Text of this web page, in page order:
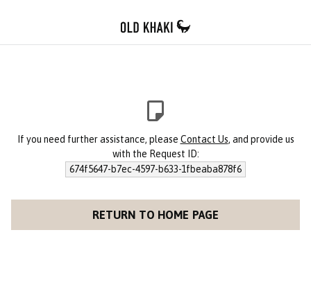
If you need further assistance, please Contact Us, and provide us
with the Request ID:
674f5647-b7ec-4597-b633-1fbeaba878f6
RETURN TO HOME PAGE